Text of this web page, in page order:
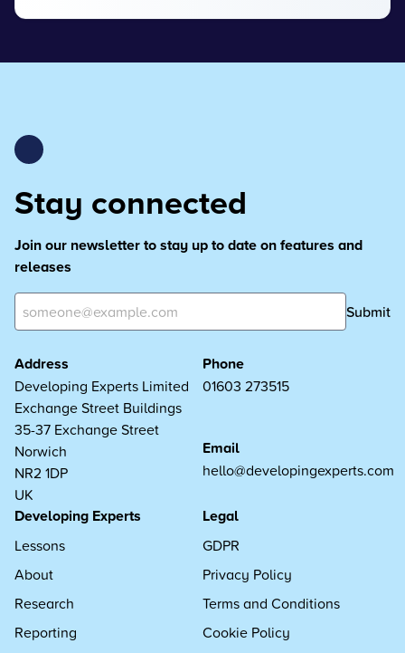
Stay connected
Join our newsletter to stay up to date on features and
releases
Submit
Address
Developing Experts Limited
Exchange Street Buildings
35-37 Exchange Street
Norwich
NR2 1DP
UK
Phone
01603 273515
Email
hello@developingexperts.com
Developing Experts
Lessons
About
Research
Reporting
Legal
GDPR
Privacy Policy
Terms and Conditions
Cookie Policy